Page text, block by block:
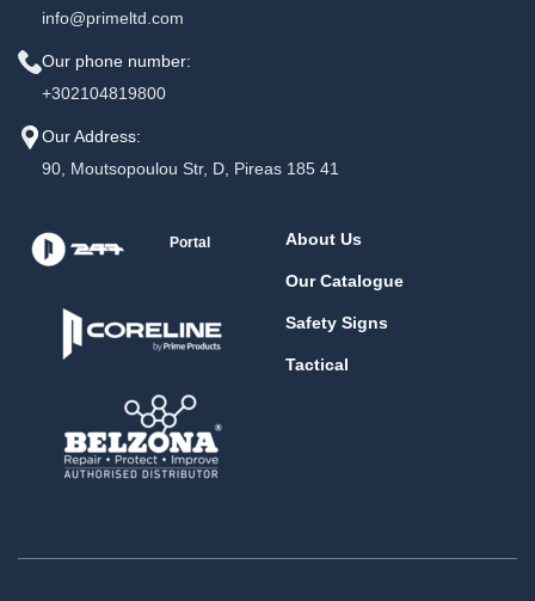
info@primeltd.com
Our phone number:
+302104819800
Our Address:
90, Moutsopoulou Str, D, Pireas 185 41
Portal About Us
Our Catalogue
Safety Signs
Tactical